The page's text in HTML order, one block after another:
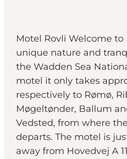
Events
Accommodaties
Plan je reis
Booking
Motel Rovli Welcome to
unique nature and
the Wadden Sea
motel it only takes
respectively to Rømø,
Møgeltønder, Ballum
Vedsted, from where
departs. The motel is
away from Hovedvej A